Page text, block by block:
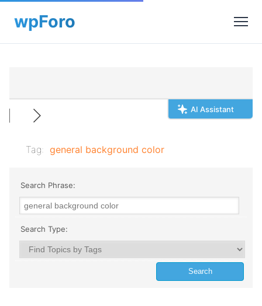
AI Assistant
Tag: general background color
Search Phrase:
Search Type: